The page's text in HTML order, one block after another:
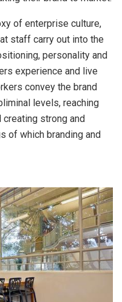
of enterprise culture,
staff carry out into the
personality and
experience and live
convey the brand
levels, reaching
creating strong and
of which branding and